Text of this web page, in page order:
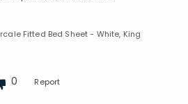
Fitted Bed Sheet - White, King
0 Report